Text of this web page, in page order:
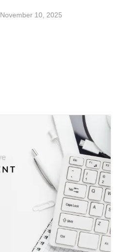
November 10, 2025